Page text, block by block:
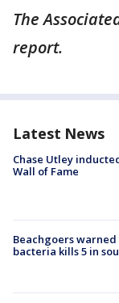
The
report.
Latest News
Chase Utley
Wall of Fame
Beachgoers
bacteria kills 5 in